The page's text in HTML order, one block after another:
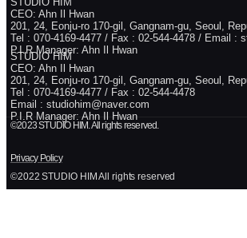
CEO: Ahn Il Hwan
201, 24, Eonju-ro 170-gil, Gangnam-gu, Seoul,
Tel : 070-4169-4477 / Fax : 02-544-4478 / Email :
P.I.R Manager: Ahn Il Hwan
STUDIO HIM
CEO: Ahn Il Hwan
201, 24, Eonju-ro 170-gil, Gangnam-gu, Seoul,
Tel : 070-4169-4477 / Fax : 02-544-4478
Email : studiohim@naver.com
P.I.R Manager: Ahn Il Hwan
©2023 STUDIO HIM. All rights reserved.
Privacy Policy
©2022 STUDIO HIM All rights reserved